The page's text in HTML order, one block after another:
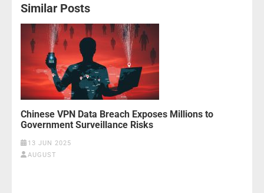
Similar Posts
Chinese VPN Data Breach Exposes Millions to
Government Surveillance Risks
13 JUN 2025
AUGUST